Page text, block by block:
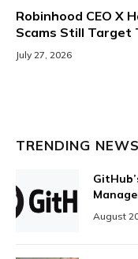
Robinhood CEO X
Scams Still Target
July 27, 2026
TRENDING NEWS
August